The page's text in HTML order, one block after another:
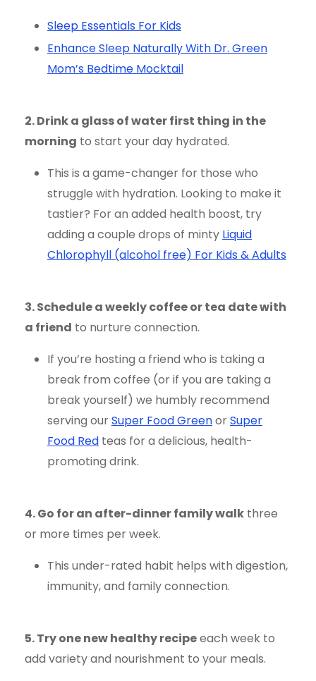
Sleep Essentials For Kids
Enhance Sleep Naturally With Dr. Green
Mom’s Bedtime Mocktail
2. Drink a glass of water first thing in the
morning to start your day hydrated.
This is a game-changer for those who
struggle with hydration. Looking to make it
tastier? For an added health boost, try
adding a couple drops of minty Liquid
Chlorophyll (alcohol free) For Kids & Adults
3. Schedule a weekly coffee or tea date with
a friend to nurture connection.
If you’re hosting a friend who is taking a
break from coffee (or if you are taking a
break yourself) we humbly recommend
serving ourSuper Food GreenorSuper
Food Red teas for a delicious, health-
promoting drink.
4. Go for an after-dinner family walk three
or more times per week.
This under-rated habit helps with digestion,
immunity, and family connection.
5. Try one new healthy recipeeach week to
add variety and nourishment to your meals.